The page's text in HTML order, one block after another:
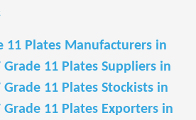
11 Plates Manufacturers in
Grade 11 Plates Suppliers in
Grade 11 Plates Stockists in
Grade 11 Plates Exporters in